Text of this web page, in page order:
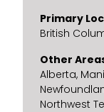
Primary
British
Other
Alberta
Northwest